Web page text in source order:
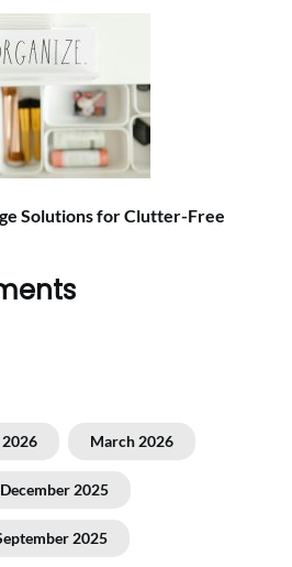
Solutions for Clutter-Free
March 2026
December 2025
2025